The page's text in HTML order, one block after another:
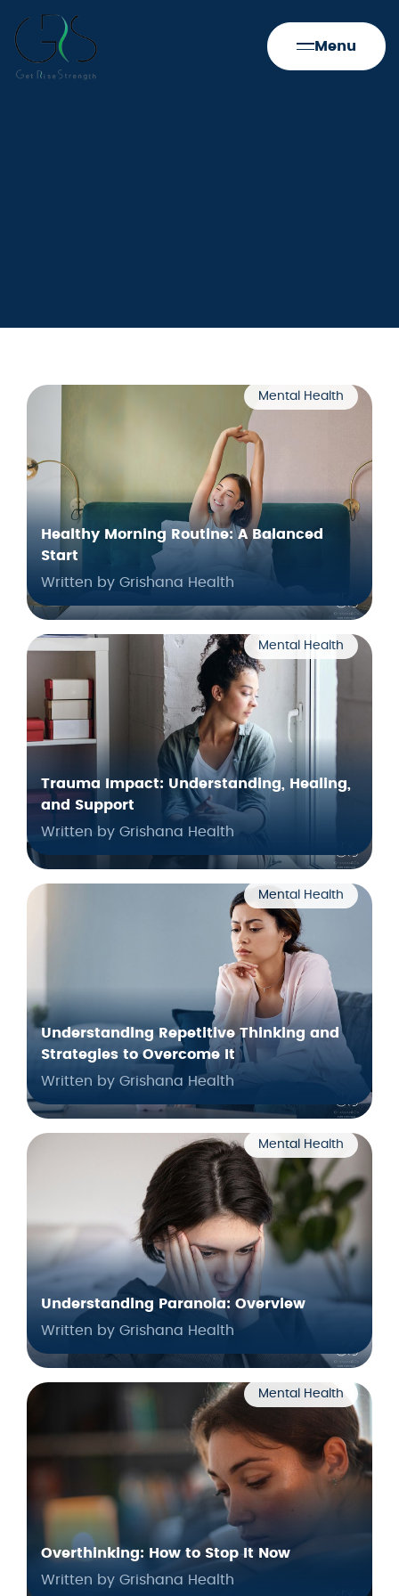
Menu
Mental Health
Healthy Morning Routine: A Balanced
Start
Written by Grishana Health
Mental Health
Trauma Impact: Understanding, Healing,
and Support
Written by Grishana Health
Mental Health
Understanding Repetitive Thinking and
Strategies to Overcome It
Written by Grishana Health
Mental Health
Understanding Paranoia: Overview
Written by Grishana Health
Mental Health
Overthinking: How to Stop It Now
Written by Grishana Health